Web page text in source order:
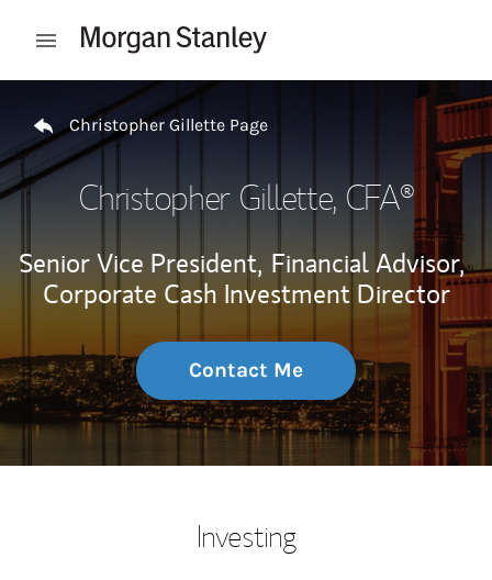
Open mobile menu
Christopher Gillette Page
Christopher Gillette, CFA®
Senior Vice President, Financial Advisor,
Corporate Cash Investment Director
Contact Me
Investing